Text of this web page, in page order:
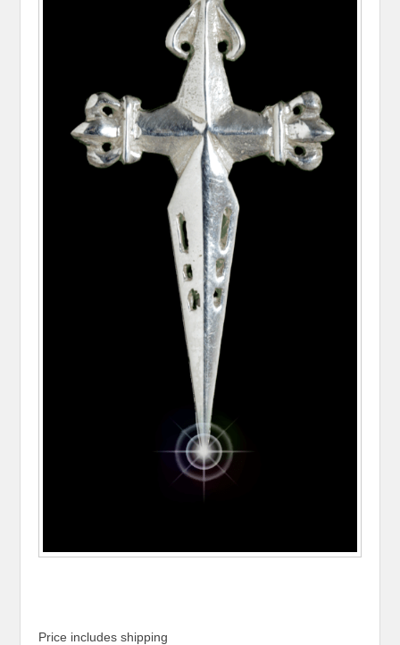
Price includes shipping